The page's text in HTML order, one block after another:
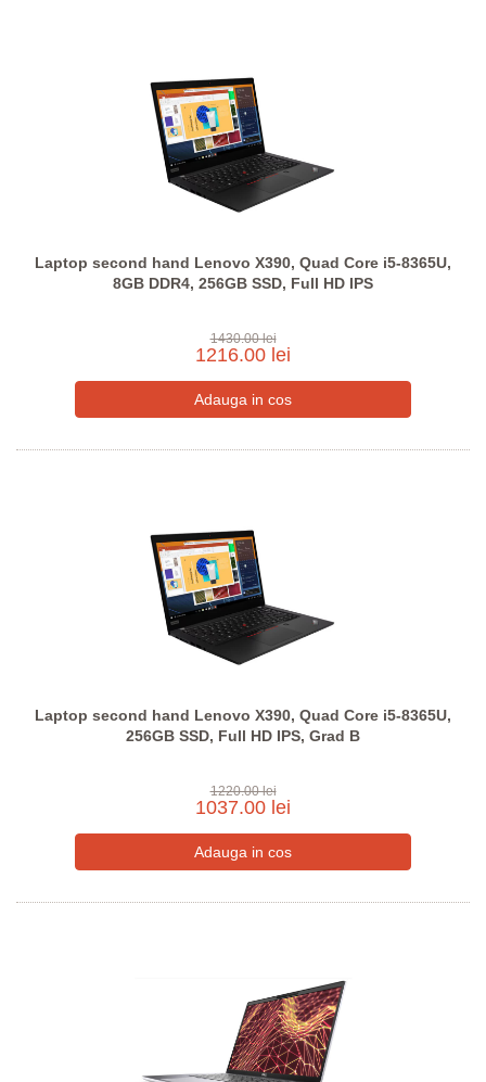
Laptop second hand Lenovo X390, Quad Core i5-8365U,
8GB DDR4, 256GB SSD, Full HD IPS
1430.00 lei
1216.00 lei
Laptop second hand Lenovo X390, Quad Core i5-8365U,
256GB SSD, Full HD IPS, Grad B
1220.00 lei
1037.00 lei